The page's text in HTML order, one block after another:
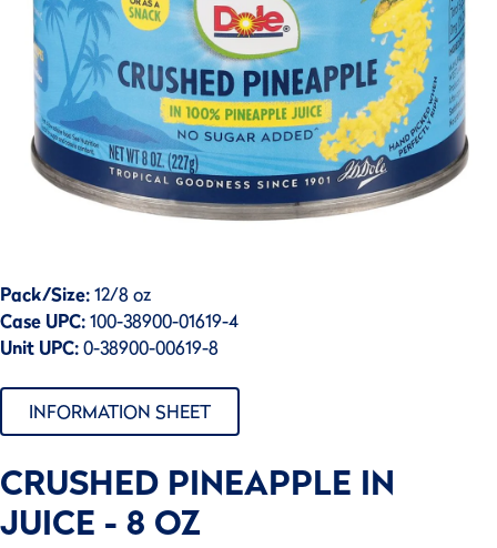
Pack/Size:12/8 oz
Case UPC:100-38900-01619-4
Unit UPC:0-38900-00619-8
INFORMATION SHEET
CRUSHED PINEAPPLE IN
JUICE - 8 OZ